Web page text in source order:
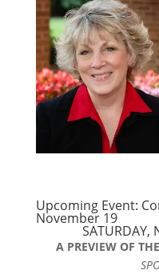
Upcoming Event:
November 19
SATURDAY,
A PREVIEW OF